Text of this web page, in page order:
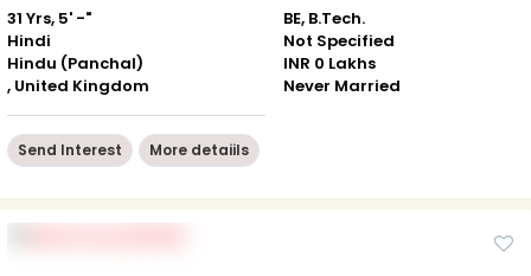
31 Yrs, 5' -"
Hindi
Hindu (Panchal)
, United Kingdom
BE, B.Tech.
Not Specified
INR 0 Lakhs
Never Married
Send Interest More detaiils